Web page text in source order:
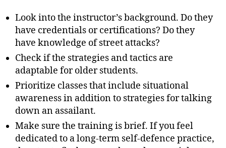
Look into the instructor’s background. Do they
have credentials or certifications? Do they
have knowledge of street attacks?
Check if the strategies and tactics are
adaptable for older students.
Prioritize classes that include situational
awareness in addition to strategies for talking
down an assailant.
Make sure the training is brief. If you feel
dedicated to a long-term self-defence practice,